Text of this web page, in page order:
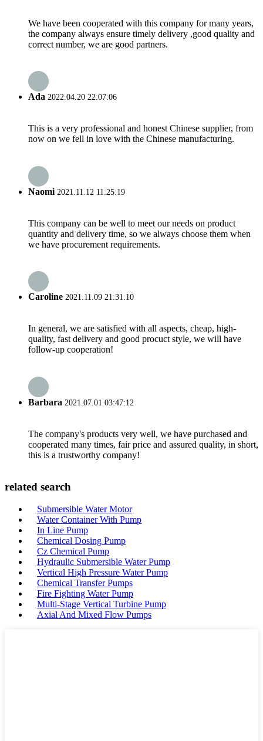
We have been cooperated with this company for many years,
the company always ensure timely delivery ,good quality and
correct number, we are good partners.
Ada 2022.04.20 22:07:06
This is a very professional and honest Chinese supplier, from
now on we fell in love with the Chinese manufacturing.
Naomi 2021.11.12 11:25:19
This company can be well to meet our needs on product
quantity and delivery time, so we always choose them when
we have procurement requirements.
Caroline 2021.11.09 21:31:10
In general, we are satisfied with all aspects, cheap, high-
quality, fast delivery and good procuct style, we will have
follow-up cooperation!
Barbara 2021.07.01 03:47:12
The company's products very well, we have purchased and
cooperated many times, fair price and assured quality, in short,
this is a trustworthy company!
related search
Submersible Water Motor
Water Container With Pump
In Line Pump
Chemical Dosing Pump
Cz Chemical Pump
Hydraulic Submersible Water Pump
Vertical High Pressure Water Pump
Chemical Transfer Pumps
Fire Fighting Water Pump
Multi-Stage Vertical Turbine Pump
Axial And Mixed Flow Pumps